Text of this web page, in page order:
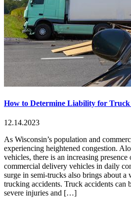
How to Determine Liability for Truck
12.14.2023
As Wisconsin’s population and
experiencing heightened congestion.
vehicles, there is an increasing
commercial delivery vehicles in daily
surge in semi-trucks also brings about a
trucking accidents. Truck accidents can
severe injuries and […]